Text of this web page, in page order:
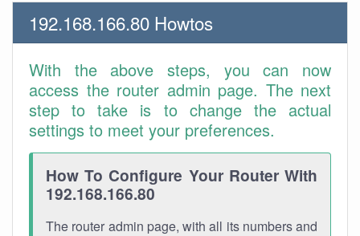
192.168.166.80 Howtos
With the above steps, you can now
access the router admin page. The next
step to take is to change the actual
settings to meet your preferences.
How To Configure Your Router With
192.168.166.80
The router admin page, with all its numbers and